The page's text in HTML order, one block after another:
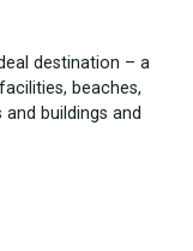
destination – a
beaches,
buildings and